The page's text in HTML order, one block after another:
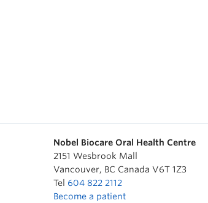
Nobel Biocare Oral Health Centre
2151 Wesbrook Mall
Vancouver, BC Canada V6T 1Z3
Tel 604 822 2112
Become a patient